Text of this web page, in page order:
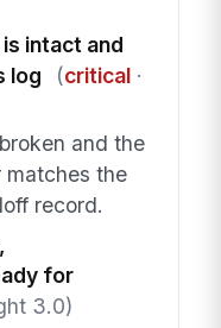
intact and
log
(critical·
and the
matches the
record.
for
3.0)